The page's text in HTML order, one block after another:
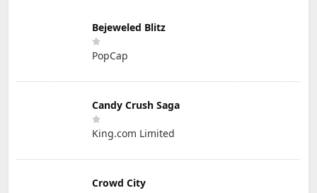
Bejeweled Blitz
PopCap
Candy Crush Saga
King.com Limited
Crowd City